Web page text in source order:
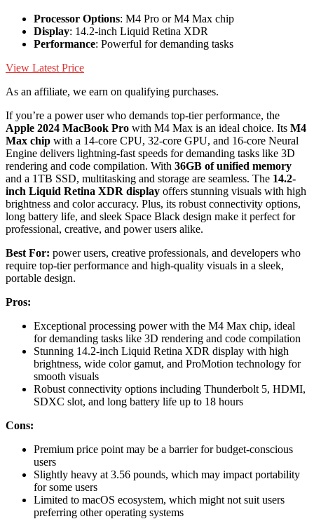
Processor Options: M4 Pro or M4 Max chip
Display: 14.2-inch Liquid Retina XDR
Performance: Powerful for demanding tasks
View Latest Price
As an affiliate, we earn on qualifying purchases.
If you’re a power user who demands top-tier performance, the
Apple 2024 MacBook Pro with M4 Max is an ideal choice. Its M4
Max chip with a 14-core CPU, 32-core GPU, and 16-core Neural
Engine delivers lightning-fast speeds for demanding tasks like 3D
rendering and code compilation. With 36GB of unified memory
and a 1TB SSD, multitasking and storage are seamless. The 14.2-
inch Liquid Retina XDR display offers stunning visuals with high
brightness and color accuracy. Plus, its robust connectivity options,
long battery life, and sleek Space Black design make it perfect for
professional, creative, and power users alike.
Best For: power users, creative professionals, and developers who
require top-tier performance and high-quality visuals in a sleek,
portable design.
Pros:
Exceptional processing power with the M4 Max chip, ideal
for demanding tasks like 3D rendering and code compilation
Stunning 14.2-inch Liquid Retina XDR display with high
brightness, wide color gamut, and ProMotion technology for
smooth visuals
Robust connectivity options including Thunderbolt 5, HDMI,
SDXC slot, and long battery life up to 18 hours
Cons:
Premium price point may be a barrier for budget-conscious
users
Slightly heavy at 3.56 pounds, which may impact portability
for some users
Limited to macOS ecosystem, which might not suit users
preferring other operating systems